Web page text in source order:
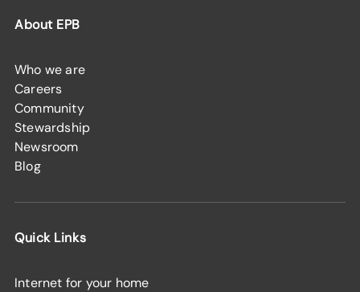
About EPB
Who we are
Careers
Community
Stewardship
Newsroom
Blog
Quick Links
Internet for your home